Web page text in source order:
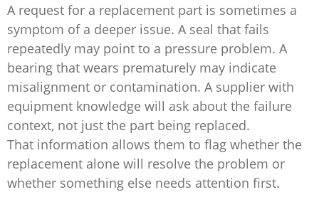
A request for a replacement part is sometimes a
symptom of a deeper issue. A seal that fails
repeatedly may point to a pressure problem. A
bearing that wears prematurely may indicate
misalignment or contamination. A supplier with
equipment knowledge will ask about the failure
context, not just the part being replaced.
That information allows them to flag whether the
replacement alone will resolve the problem or
whether something else needs attention first.